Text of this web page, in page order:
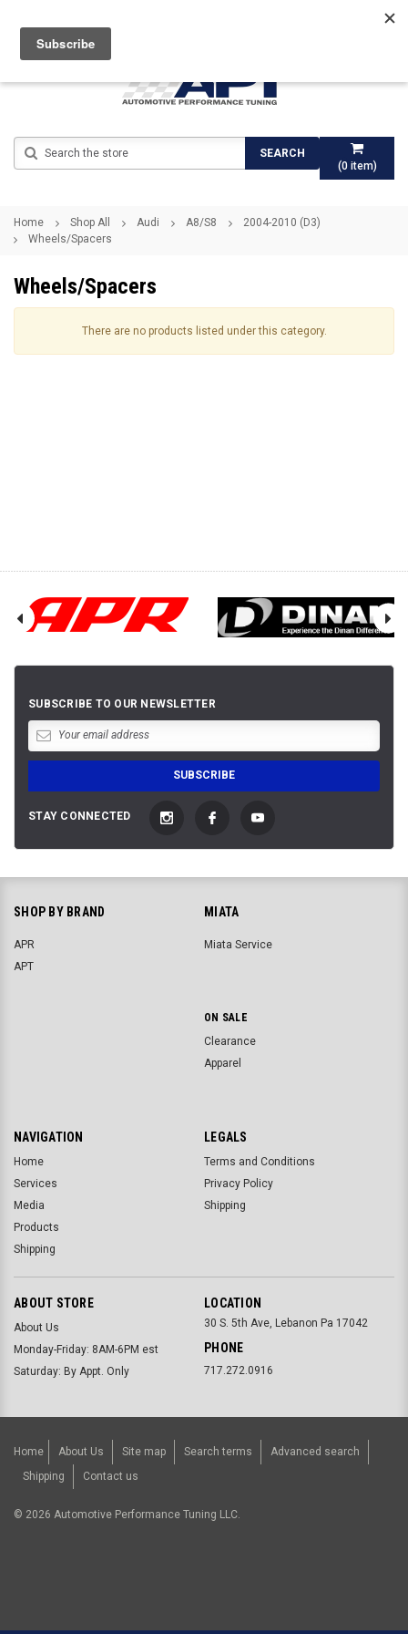
(0item)
SEARCH
Home Shop All Audi A8/S8
2004-2010 (D3)
Wheels/Spacers
Wheels/Spacers
There are no products listed under this category.
SUBSCRIBE TO OUR NEWSLETTER
STAY CONNECTED
SHOP BY BRAND
APR
APT
MIATA
Miata Service
ON SALE
Clearance
Apparel
NAVIGATION
Home
Services
Media
Products
Shipping
LEGALS
Terms and Conditions
Privacy Policy
Shipping
ABOUT STORE
About Us
Monday-Friday: 8AM-6PM est
Saturday: By Appt. Only
LOCATION
30 S. 5th Ave, Lebanon Pa 17042
PHONE
717.272.0916
Home About Us Site map Search terms
Advanced search
Shipping
Contact us
© 2026 Automotive Performance Tuning LLC.